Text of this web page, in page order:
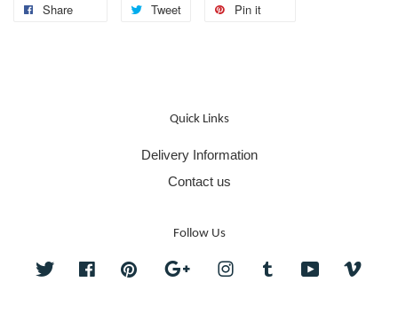
Share Tweet Pin it
Quick Links
Delivery Information
Contact us
Follow Us
Twitter FacebookPinterest Google InstagramTumblr YouTube